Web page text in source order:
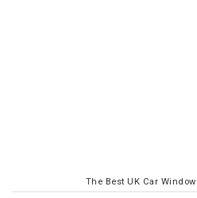
The Best UK Car